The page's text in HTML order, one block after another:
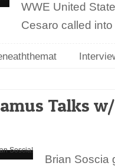
WWE United
Cesaro called
Talks
Brian Soscia